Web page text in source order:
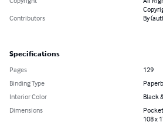
Contributors
By
Specifications
Pages
129
Binding Type
Interior Color
Black
Dimensions
108 x